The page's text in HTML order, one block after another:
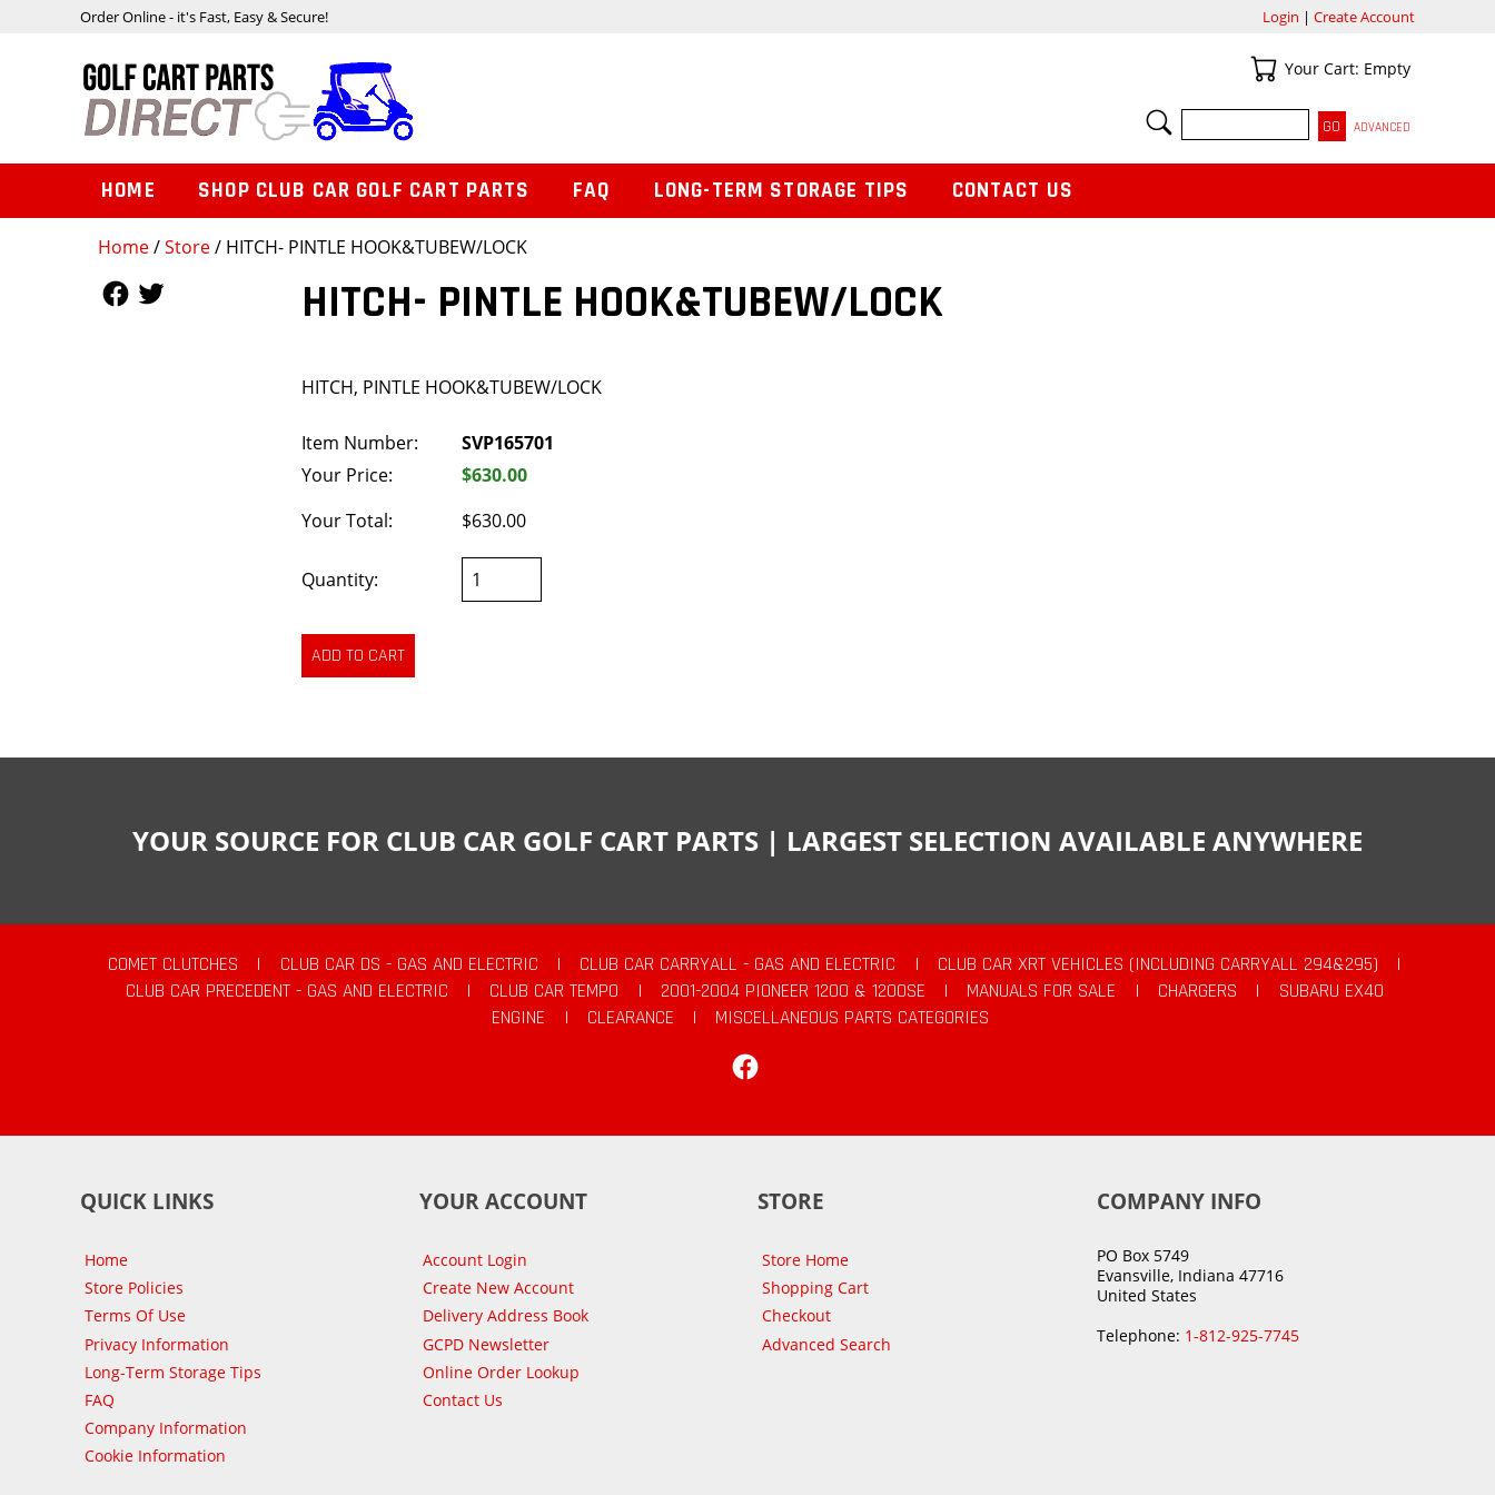
Home/Store/ HITCH- PINTLE HOOK&TUBEW/LOCK
HITCH- PINTLE HOOK&TUBEW/LOCK
HITCH, PINTLE HOOK&TUBEW/LOCK
Item Number:
SVP165701
Your Price:
$630.00
Your Total:
$630.00
Quantity:
Order Online - it's Fast, Easy & Secure! Login | Create Account
Your Cart
Your Cart: Empty
SEARCH
ADVANCED
HOME SHOP CLUB CAR GOLF CART PARTS FAQ LONG-TERM STORAGE TIPS CONTACT US
YOUR SOURCE FOR CLUB CAR GOLF CART PARTS | LARGEST SELECTION AVAILABLE ANYWHERE
COMET CLUTCHES | CLUB CAR DS - GAS AND ELECTRIC | CLUB CAR CARRYALL - GAS AND ELECTRIC | CLUB CAR XRT VEHICLES (INCLUDING CARRYALL 294&295)
|
CLUB CAR PRECEDENT - GAS AND ELECTRIC
| CLUB CAR TEMPO | 2001-2004 PIONEER 1200 & 1200SE | MANUALS FOR SALE | CHARGERS |
SUBARU EX40
ENGINE
| CLEARANCE |
MISCELLANEOUS PARTS CATEGORIES
QUICK LINKS
Home
Store Policies
Terms Of Use
Privacy Information
Long-Term Storage Tips
FAQ
Company Information
Cookie Information
YOUR ACCOUNT
Account Login
Create New Account
Delivery Address Book
GCPD Newsletter
Online Order Lookup
Contact Us
STORE
Store Home
Shopping Cart
Checkout
Advanced Search
COMPANY INFO
PO Box 5749
Evansville, Indiana 47716
United States
Telephone: 1-812-925-7745